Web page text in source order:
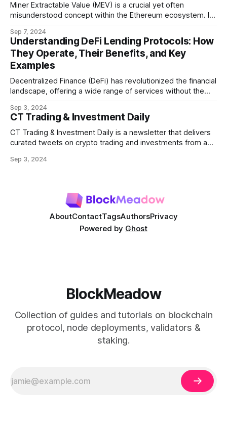
Miner Extractable Value (MEV) is a crucial yet often
misunderstood concept within the Ethereum ecosystem. It
Ethereum's proof-of-stake system) can capture by
manipulating the order, inclusion, or exclusion of
transactions in a block. As decentralized finance
Sep 7, 2024
Understanding DeFi Lending Protocols: How
They Operate, Their Benefits, and Key
Examples
Decentralized Finance (DeFi) has revolutionized the financial
landscape, offering a wide range of services without the
most prominent DeFi services are lending protocols, which
allow users to lend and borrow cryptocurrencies in a
decentralized manner. This post will delve into how DeFi
Sep 3, 2024
CT Trading & Investment Daily
CT Trading & Investment Daily is a newsletter that delivers
curated tweets on crypto trading and investments from a
Sep 3, 2024
AboutContactTagsAuthorsPrivacy
Powered by Ghost
BlockMeadow
Collection of guides and tutorials on blockchain
protocol, node deployments, validators &
staking.